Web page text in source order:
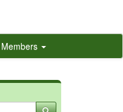
Members